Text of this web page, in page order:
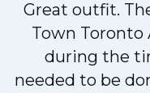
Great outfit.
Town Toronto
during the
needed to be